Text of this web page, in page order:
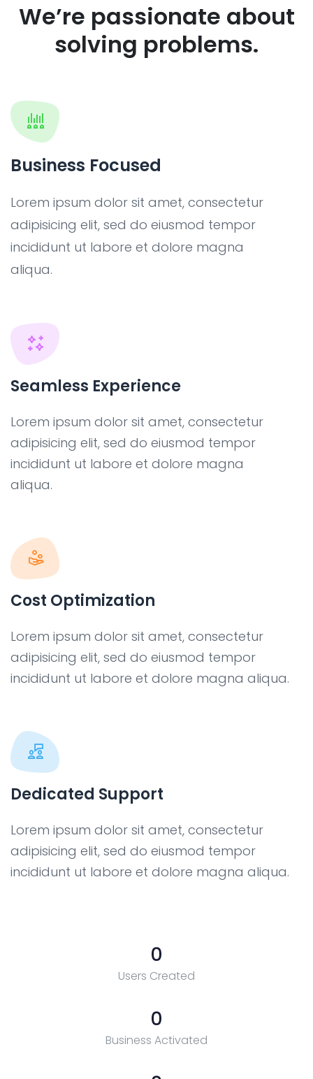
We’re passionate about
solving problems.
Business Focused
Lorem ipsum dolor sit amet, consectetur
adipisicing elit, sed do eiusmod tempor
incididunt ut labore et dolore magna
aliqua.
Seamless Experience
Lorem ipsum dolor sit amet, consectetur
adipisicing elit, sed do eiusmod tempor
incididunt ut labore et dolore magna
aliqua.
Cost Optimization
Lorem ipsum dolor sit amet, consectetur
adipisicing elit, sed do eiusmod tempor
incididunt ut labore et dolore magna aliqua.
Dedicated Support
Lorem ipsum dolor sit amet, consectetur
adipisicing elit, sed do eiusmod tempor
incididunt ut labore et dolore magna aliqua.
Users Created
0
Business Activated
0